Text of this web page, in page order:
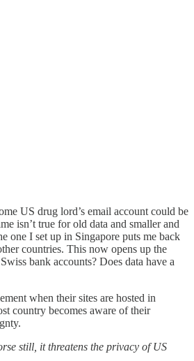
US drug lord’s email account could be
isn’t true for old data and smaller and
one I set up in Singapore puts me back
countries. This now opens up the
bank accounts? Does data have a
when their sites are hosted in
country becomes aware of their
still, it threatens the privacy of US